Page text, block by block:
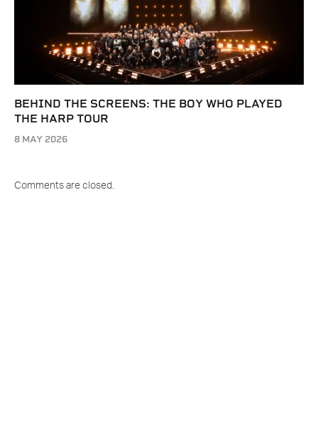
BEHIND THE SCREENS: THE BOY WHO PLAYED
THE HARP TOUR
8 MAY 2026
Comments are closed.